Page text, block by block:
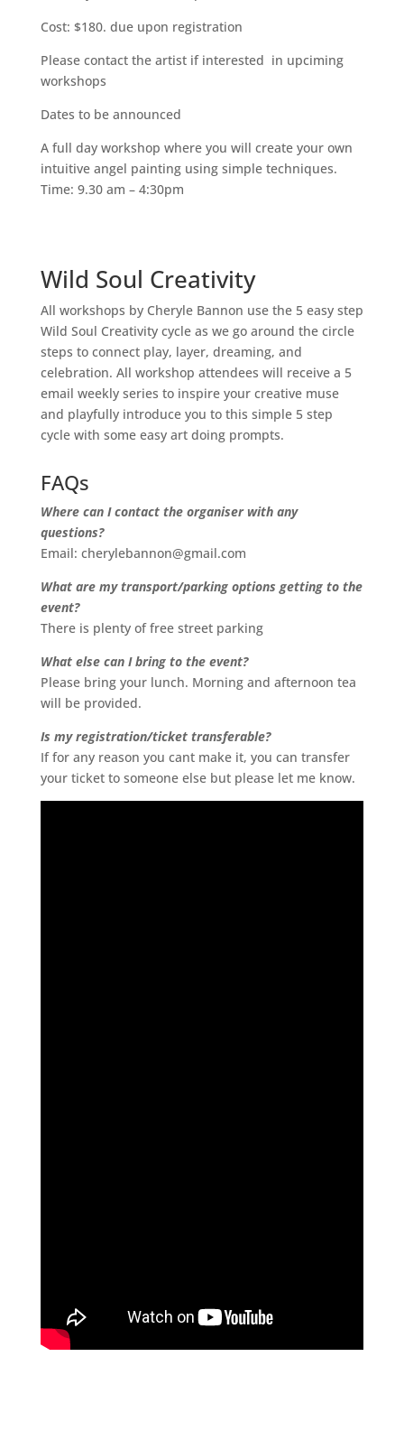
Cost: $180. due upon registration
Please contact the artist if interested in upciming
workshops
Dates to be announced
A full day workshop where you will create your own
intuitive angel painting using simple techniques.
Time: 9.30 am – 4:30pm
Wild Soul Creativity
All workshops by Cheryle Bannon use the 5 easy step
Wild Soul Creativity cycle as we go around the circle
steps to connect play, layer, dreaming, and
celebration. All workshop attendees will receive a 5
email weekly series to inspire your creative muse
and playfully introduce you to this simple 5 step
cycle with some easy art doing prompts.
FAQs
Where can I contact the organiser with any
questions?
Email: cherylebannon@gmail.com
What are my transport/parking options getting to the
event?
There is plenty of free street parking
What else can I bring to the event?
Please bring your lunch. Morning and afternoon tea
will be provided.
Is my registration/ticket transferable?
If for any reason you cant make it, you can transfer
your ticket to someone else but please let me know.